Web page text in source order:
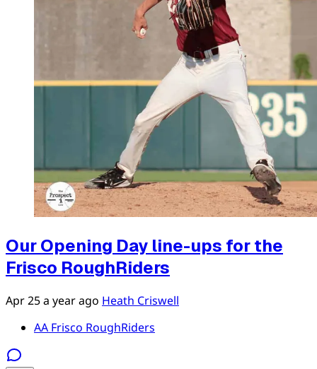
Our Opening Day line-ups for the
Frisco RoughRiders
Apr 25a year ago Heath Criswell
AA Frisco RoughRiders